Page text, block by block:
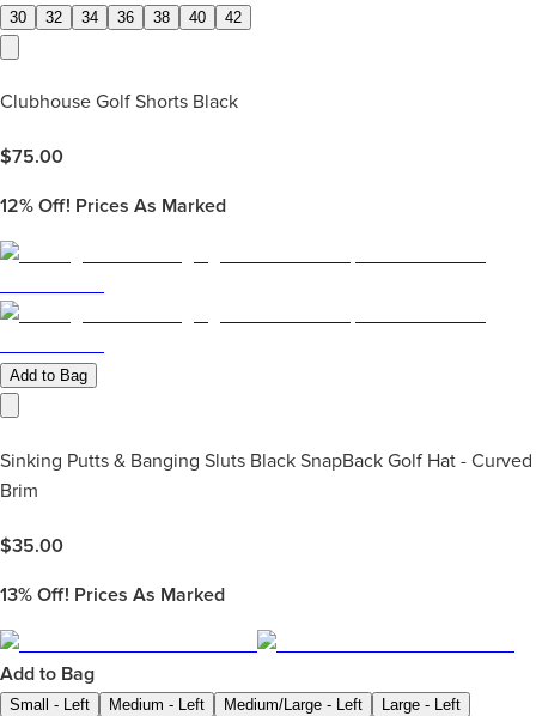
30 32 34 36 38 40 42
Clubhouse Golf Shorts Black
$75.00
12% Off! Prices As Marked
Add to Bag
Sinking Putts & Banging Sluts Black SnapBack Golf Hat - Curved
Brim
$35.00
13% Off! Prices As Marked
Add to Bag
Small - Left Medium - Left Medium/Large - Left Large - Left